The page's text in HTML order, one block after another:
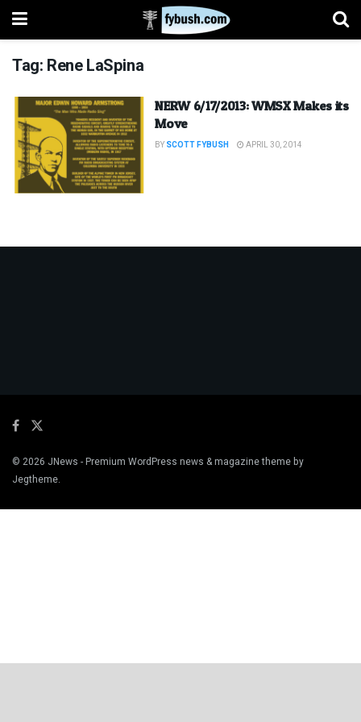
Tag: Rene LaSpina
NERW 6/17/2013: WMSX Makes its
Move
BY SCOTT FYBUSH APRIL 30, 2014
© 2026 JNews - Premium WordPress news & magazine theme by
Jegtheme.